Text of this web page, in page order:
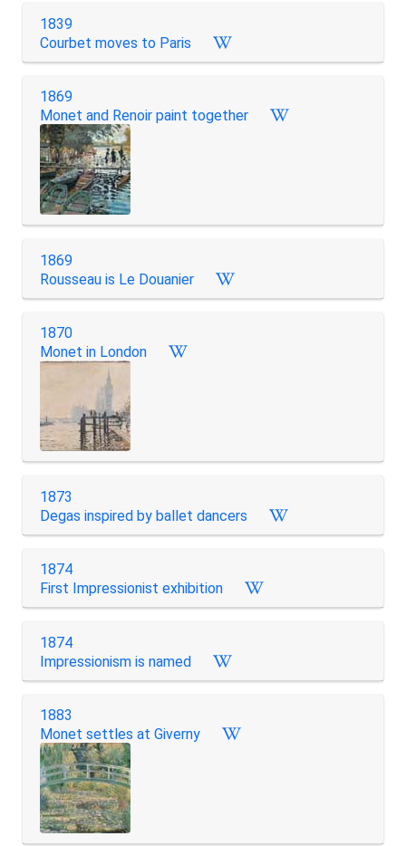
1839
Courbet moves to Paris
1869
Monet and Renoir paint together
1869
Rousseau is Le Douanier
1870
Monet in London
1873
Degas inspired by ballet dancers
1874
First Impressionist exhibition
1874
Impressionism is named
1883
Monet settles at Giverny